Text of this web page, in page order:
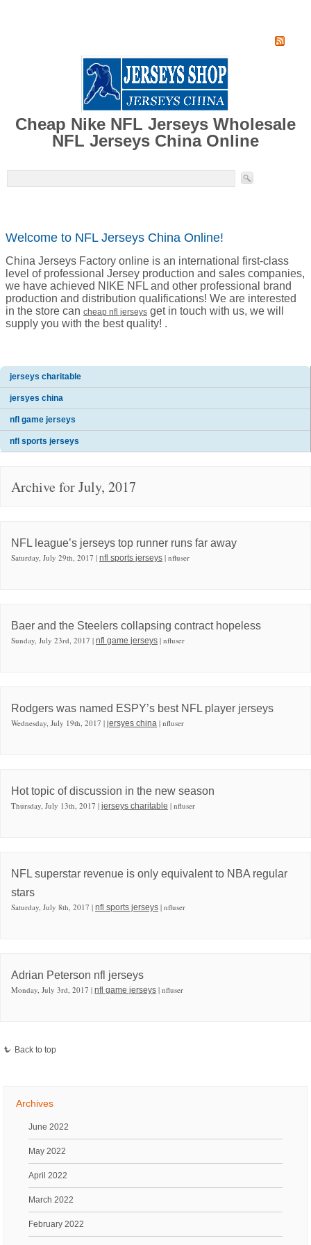
Cheap Nike NFL Jerseys Wholesale
NFL Jerseys China Online
Welcome to NFL Jerseys China Online!
China Jerseys Factory online is an international first-class
level of professional Jersey production and sales companies,
we have achieved NIKE NFL and other professional brand
production and distribution qualifications! We are interested
in the store can cheap nfl jerseys get in touch with us, we will
supply you with the best quality! .
jerseys charitable
jersyes china
nfl game jerseys
nfl sports jerseys
Archive for July, 2017
NFL league’s jerseys top runner runs far away
Saturday, July 29th, 2017 | nfl sports jerseys | nfluser
Baer and the Steelers collapsing contract hopeless
Sunday, July 23rd, 2017 | nfl game jerseys | nfluser
Rodgers was named ESPY’s best NFL player jerseys
Wednesday, July 19th, 2017 | jersyes china | nfluser
Hot topic of discussion in the new season
Thursday, July 13th, 2017 | jerseys charitable | nfluser
NFL superstar revenue is only equivalent to NBA regular
stars
Saturday, July 8th, 2017 | nfl sports jerseys | nfluser
Adrian Peterson nfl jerseys
Monday, July 3rd, 2017 | nfl game jerseys | nfluser
Back to top
Archives
June 2022
May 2022
April 2022
March 2022
February 2022